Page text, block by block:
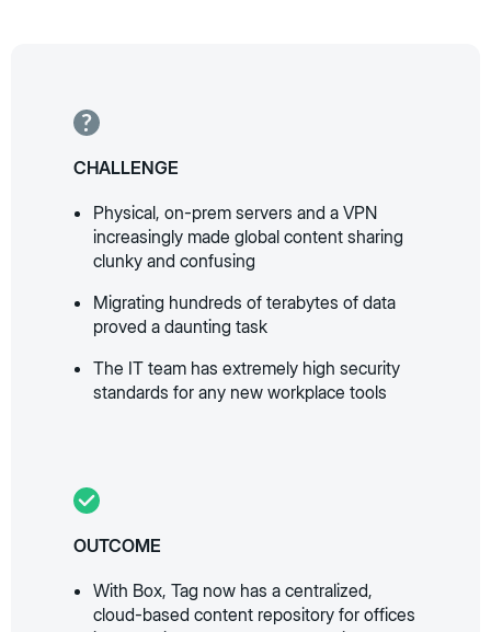
CHALLENGE
Physical, on-prem servers and a VPN
increasingly made global content sharing
clunky and confusing
Migrating hundreds of terabytes of data
proved a daunting task
The IT team has extremely high security
standards for any new workplace tools
OUTCOME
With Box, Tag now has a centralized,
cloud-based content repository for offices